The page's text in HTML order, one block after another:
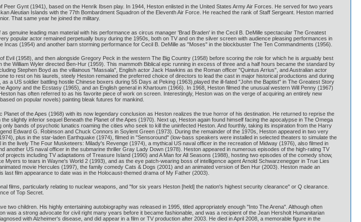
Gynt (1941), based on the Henrik Ibsen play. In 1944, Heston enlisted in the United States Army Air Forces. He served for two years
Aleutian Islands with the 77th Bombardment Squadron of the Eleventh Air Force. He reached the rank of Staff Sergeant. Heston married
That same year he joined the military.
genuine leading man material with his performance as circus manager 'Brad Braden' in the Cecil B. DeMille spectacular The Greatest
popular actor remained perpetually busy during the 1950s, both on TV and on the silver screen with audience pleasing performances in
(1954) and another barn storming performance for Cecil B. DeMille as "Moses" in the blockbuster The Ten Commandments (1956).
Evil (1958), and then alongside Gregory Peck in the western The Big Country (1958) before scoring the role for which he is arguably best
William Wyler directed Ben-Hur (1959). This mammoth Biblical epic running in excess of three and a half hours became the standard by
Stephen Boyd as the villainous "Massala", English actor Jack Hawkins as the Roman officer "Quintus Arrius", and Australian actor
to rest on his laurels, steely Heston remained the preferred choice of directors to lead the cast in major historical productions and during
a US soldier battling hostile Chinese boxers during 55 Days at Peking (1963),played the ill-fated "John the Baptist" in The Greatest Story
Agony and the Ecstasy (1965), and an English general in Khartoum (1966). In 1968, Heston filmed the unusual western Will Penny (1967)
has often referred to as his favorite piece of work on screen. Interestingly, Heston was on the verge of acquiring an entirely new
on popular novels) painting bleak futures for mankind.
of the Apes (1968) with its now legendary conclusion as Heston realizes the true horror of his destination. He returned to reprise the
slightly inferior sequel Beneath the Planet of the Apes (1970). Next up, Heston again found himself facing the apocalypse in The Omega
bands of psychotic lunatics roaming the cities who seek to kill the uninfected Heston. And fourthly, taking its inspiration from the Harry
Edward G. Robinson and Chuck Connors in Soylent Green (1973). During the remainder of the 1970s, Heston appeared in two very
plus in the star-laden Earthquake (1974), filmed in "Sensoround" (low-bass speakers were installed in selected theaters to simulate the
the lively The Four Musketeers: Milady's Revenge (1974), a mythical US naval officer in the recreation of Midway (1976), also filmed in
another US naval officer in the submarine thriller Gray Lady Down (1978). Heston appeared in numerous episodes of the high-rating TV
including TV adaptations of Treasure Island (1990) and A Man for All Seasons (1988), hosting two episodes of the comedy show,
to tears in Wayne's World 2 (1993), and as the eye patch-wearing boss of intelligence agent Arnold Schwarzenegger in True Lies
movie Hercules (1997), the family comedy Cats & Dogs (2001) and an animated version of Ben Hur (2003). Heston made an
film appearance to date was in the Holocaust-themed drama of My Father (2003).
films, particularly relating to nuclear weapons, and "for six years Heston [held] the nation's highest security clearance" or Q clearance.
of Top Secret.
two children. His highly entertaining autobiography was released in 1995, titled appropriately enough "Into The Arena". Although often
was a strong advocate for civil right many years before it became fashionable, and was a recipient of the Jean Hersholt Humanitarian
with Alzheimer's disease, and did appear in a film or TV production after 2003. He died in April 2008, a memorable figure in the